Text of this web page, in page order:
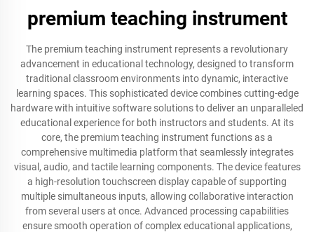
premium teaching instrument
The premium teaching instrument represents a revolutionary
advancement in educational technology, designed to transform
traditional classroom environments into dynamic, interactive
learning spaces. This sophisticated device combines cutting-edge
hardware with intuitive software solutions to deliver an unparalleled
educational experience for both instructors and students. At its
core, the premium teaching instrument functions as a
comprehensive multimedia platform that seamlessly integrates
visual, audio, and tactile learning components. The device features
a high-resolution touchscreen display capable of supporting
multiple simultaneous inputs, allowing collaborative interaction
from several users at once. Advanced processing capabilities
ensure smooth operation of complex educational applications,